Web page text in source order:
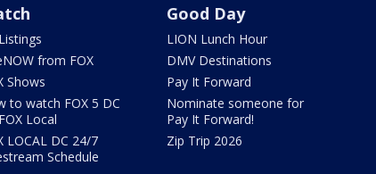
from FOX
Shows
to watch FOX 5 DC
Local
LOCAL DC 24/7
Schedule
Good Day
LION Lunch Hour
DMV Destinations
Pay It Forward
Nominate someone for
Pay It Forward!
Zip Trip 2026